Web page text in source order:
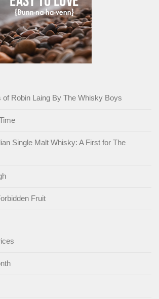
of Robin Laing By The Whisky Boys
Single Malt Whisky: A First for The
Fruit